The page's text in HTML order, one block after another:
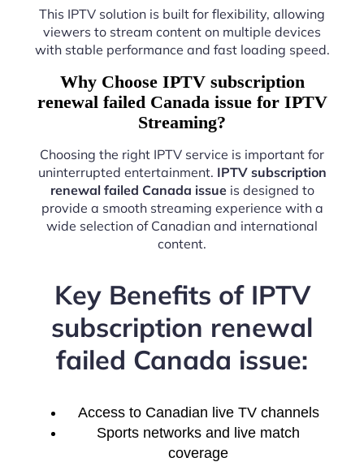
This IPTV solution is built for flexibility, allowing
viewers to stream content on multiple devices
with stable performance and fast loading speed.
Why Choose IPTV subscription
renewal failed Canada issue for IPTV
Streaming?
Choosing the right IPTV service is important for
uninterrupted entertainment. IPTV subscription
renewal failed Canada issueis designed to
provide a smooth streaming experience with a
wide selection of Canadian and international
content.
Key Benefits of IPTV
subscription renewal
failed Canada issue:
Access to Canadian live TV channels
Sports networks and live match
coverage